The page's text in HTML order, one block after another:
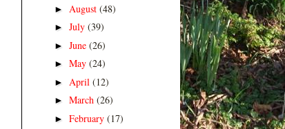
► August (48)
► July (39)
► June (26)
► May (24)
► April (12)
► March (26)
► February (17)